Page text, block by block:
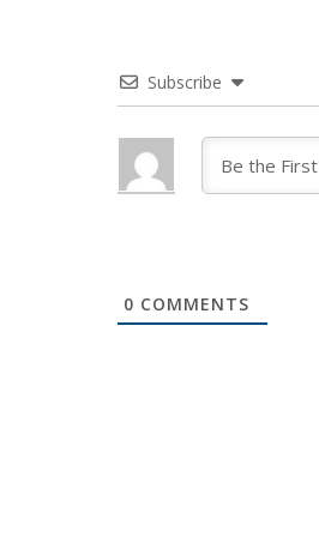
Subscribe
0 COMMENTS